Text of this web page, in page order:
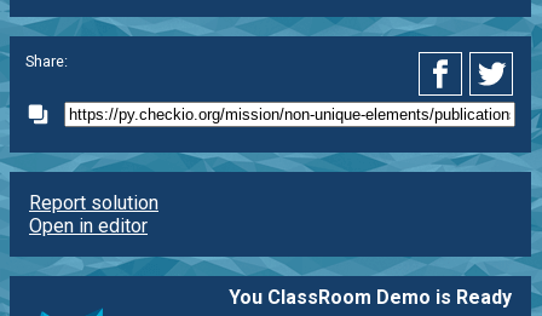
Share:
Report solution
Open in editor
You ClassRoom Demo is Ready